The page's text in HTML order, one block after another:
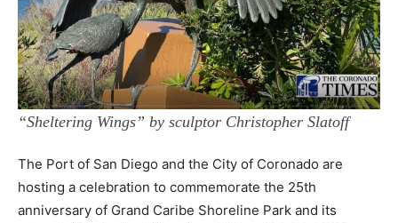
“Sheltering Wings” by sculptor Christopher Slatoff
The Port of San Diego and the City of Coronado are
hosting a celebration to commemorate the 25th
anniversary of Grand Caribe Shoreline Park and its